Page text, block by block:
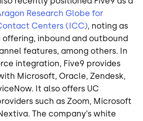
Research Globe for
Centers (ICC), noting as
inbound and outbound
features, among others. In
integration, Five9 provides
Microsoft, Oracle, Zendesk,
It also offers UC
such as Zoom, Microsoft
The company’s white